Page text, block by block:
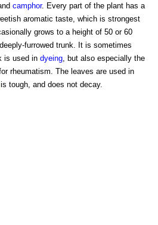
camphor. Every part of the plant has a
aromatic taste, which is strongest
grows to a height of 50 or 60
furrowed trunk. It is sometimes
is used in dyeing , but also especially the
rheumatism. The leaves are used in
is tough, and does not decay.